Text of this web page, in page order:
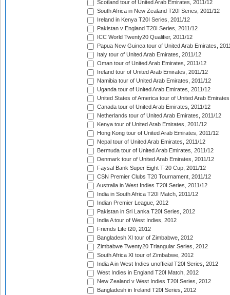
Scotland tour of United Arab Emirates, 2011/12
South Africa in New Zealand T20I Series, 2011/12
Ireland in Kenya T20I Series, 2011/12
Pakistan v England T20I Series, 2011/12
ICC World Twenty20 Qualifier, 2011/12
Papua New Guinea tour of United Arab Emirates,
Italy tour of United Arab Emirates, 2011/12
Oman tour of United Arab Emirates, 2011/12
Ireland tour of United Arab Emirates, 2011/12
Namibia tour of United Arab Emirates, 2011/12
Uganda tour of United Arab Emirates, 2011/12
United States of America tour of United Arab
Canada tour of United Arab Emirates, 2011/12
Netherlands tour of United Arab Emirates, 2011/12
Kenya tour of United Arab Emirates, 2011/12
Hong Kong tour of United Arab Emirates, 2011/12
Nepal tour of United Arab Emirates, 2011/12
Bermuda tour of United Arab Emirates, 2011/12
Denmark tour of United Arab Emirates, 2011/12
Faysal Bank Super Eight T-20 Cup, 2011/12
CSN Premier Clubs T20 Tournament, 2011/12
Australia in West Indies T20I Series, 2011/12
India in South Africa T20I Match, 2011/12
Indian Premier League, 2012
Pakistan in Sri Lanka T20I Series, 2012
India A tour of West Indies, 2012
Friends Life t20, 2012
Bangladesh XI tour of Zimbabwe, 2012
Zimbabwe Twenty20 Triangular Series, 2012
South Africa XI tour of Zimbabwe, 2012
India A in West Indies unofficial T20I Series, 2012
West Indies in England T20I Match, 2012
New Zealand v West Indies T20I Series, 2012
Bangladesh in Ireland T20I Series, 2012